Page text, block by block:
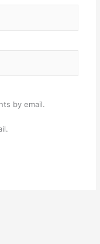
by email.